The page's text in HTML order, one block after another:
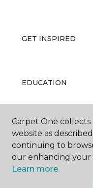
GET INSPIRED
EDUCATION
ABOUT US
Carpet One
website as
continuing to
our enhancing your
Learn more.